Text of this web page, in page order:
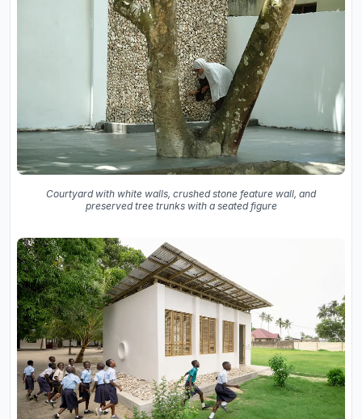
Courtyard with white walls, crushed stone feature wall, and
preserved tree trunks with a seated figure